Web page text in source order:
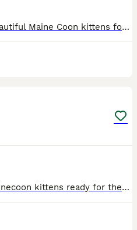
We have 1 male 1 female beautiful Maine Coon kittens for sale Waiting For there loving homes kittens was born 21st march 2026 both kittens are very friendly and playful kitten are litter trained and e
We have 4 beautiful half Mainecoon kittens ready for there forever homes, 3 boys and 1 girl, very friendly and playful kittens eating well, ready for collection from kessingland